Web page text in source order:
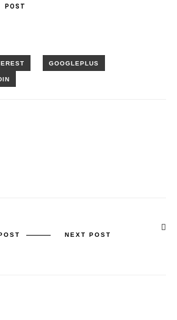
POST
NEXT POST